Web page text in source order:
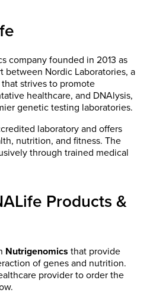
company founded in 2013 as
between Nordic Laboratories, a
strives to promote
healthcare, and DNAlysis,
genetic testing laboratories.
laboratory and offers
nutrition, and fitness. The
through trained medical
Products &
Nutrigenomics that provide
of genes and nutrition.
provider to order the